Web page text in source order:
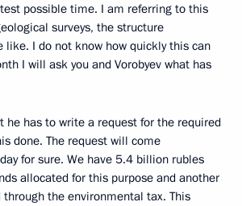
possible time. I am referring to this
surveys, the structure
like. I do not know how quickly this can
I will ask you and Vorobyev what has
he has to write a request for the required
done. The request will come
for sure. We have 5.4 billion rubles
allocated for this purpose and another
the environmental tax. This